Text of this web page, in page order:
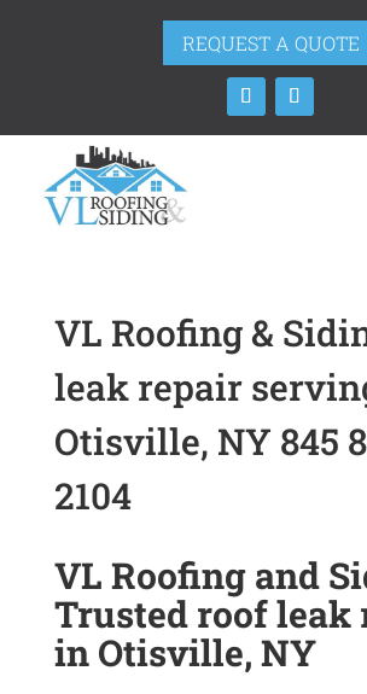
REQUEST A QUOTE
VL Roofing &
leak repair
Otisville, NY 845
2104
VL Roofing and
Trusted roof leak
in Otisville, NY